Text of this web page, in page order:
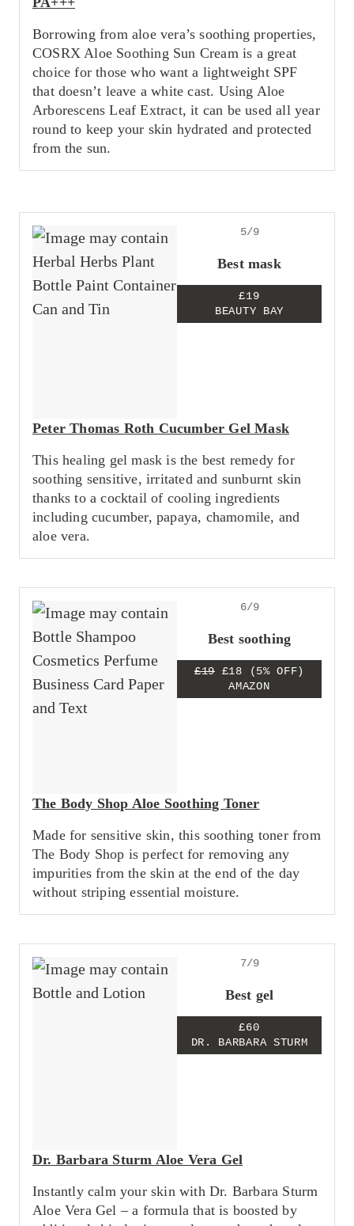
Borrowing from aloe vera’s soothing properties,
COSRX Aloe Soothing Sun Cream is a great
choice for those who want a lightweight SPF
that doesn’t leave a white cast. Using Aloe
Arborescens Leaf Extract, it can be used all year
round to keep your skin hydrated and protected
from the sun.
5/9
Best mask
£19
BEAUTY BAY
Peter Thomas Roth Cucumber Gel Mask
This healing gel mask is the best remedy for
soothing sensitive, irritated and sunburnt skin
thanks to a cocktail of cooling ingredients
including cucumber, papaya, chamomile, and
aloe vera.
6/9
Best soothing
£19 £18
(5% OFF)
AMAZON
The Body Shop Aloe Soothing Toner
Made for sensitive skin, this soothing toner from
The Body Shop is perfect for removing any
impurities from the skin at the end of the day
without striping essential moisture.
7/9
Best gel
£60
DR. BARBARA STURM
Dr. Barbara Sturm Aloe Vera Gel
Instantly calm your skin with Dr. Barbara Sturm
Aloe Vera Gel – a formula that is boosted by